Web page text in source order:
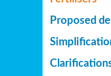
Proposed